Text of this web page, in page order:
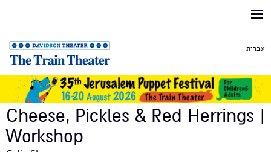
עברית
Cheese, Pickles & Red Herrings |
Workshop